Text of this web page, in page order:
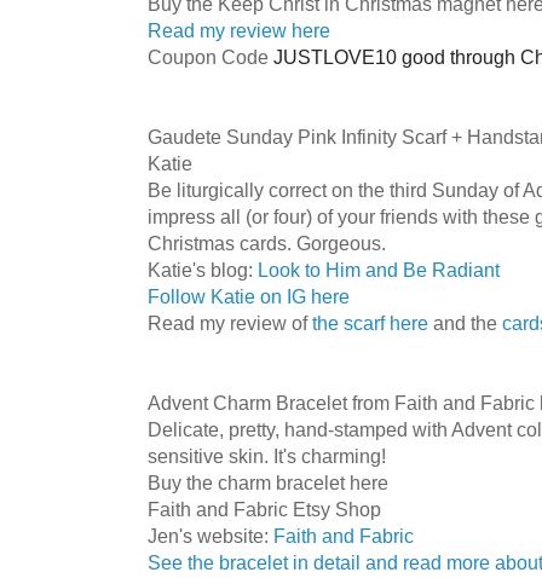
Read my review here
Coupon Code JUSTLOVE10 good through
Gaudete Sunday Pink Infinity Scarf +
Katie
Be liturgically correct on the third Sunday of
impress all (or four) of your friends with these
Christmas cards. Gorgeous.
Katie's blog: Look to Him and Be Radiant
Follow Katie on IG here
Read my review ofthe scarf here and the
Advent Charm Bracelet from Faith and Fabric
Delicate, pretty, hand-stamped with Advent
sensitive skin. It's charming!
Buy the charm bracelet here
Faith and Fabric Etsy Shop
Jen's website: Faith and Fabric
See the bracelet in detail and read more